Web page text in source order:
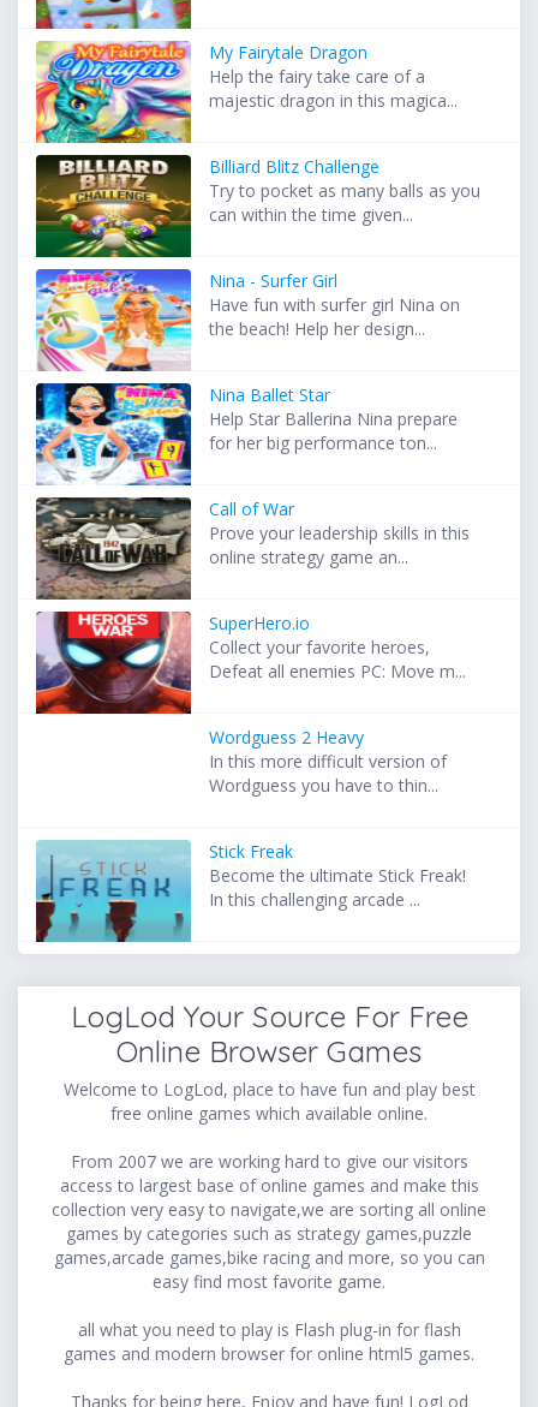
My Fairytale Dragon
Help the fairy take care of a
majestic dragon in this magica...
Billiard Blitz Challenge
Try to pocket as many balls as you
can within the time given...
Nina - Surfer Girl
Have fun with surfer girl Nina on
the beach! Help her design...
Nina Ballet Star
Help Star Ballerina Nina prepare
for her big performance ton...
Call of War
Prove your leadership skills in this
online strategy game an...
SuperHero.io
Collect your favorite heroes,
Defeat all enemies PC: Move m...
Wordguess 2 Heavy
In this more difficult version of
Wordguess you have to thin...
Stick Freak
Become the ultimate Stick Freak!
In this challenging arcade ...
LogLod Your Source For Free
Online Browser Games
Welcome to LogLod, place to have fun and play best
free online games which available online.
From 2007 we are working hard to give our visitors
access to largest base of online games and make this
collection very easy to navigate,we are sorting all online
games by categories such as strategy games,puzzle
games,arcade games,bike racing and more, so you can
easy find most favorite game.
all what you need to play is Flash plug-in for flash
games and modern browser for online html5 games.
Thanks for being here, Enjoy and have fun! LogLod